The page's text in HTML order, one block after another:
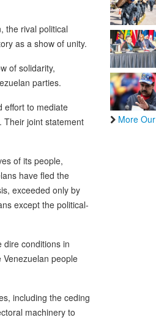
the rival political
as a show of unity.
of solidarity,
parties.
effort to mediate
Their joint statement
of its people,
have fled the
exceeded only by
except the political-
dire conditions in
people
including the ceding
machinery to
More